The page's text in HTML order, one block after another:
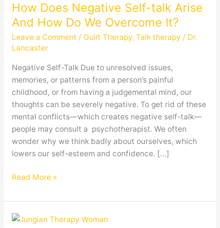
How Does Negative Self-talk Arise
And How Do We Overcome It?
Leave a Comment / Guilt Therapy, Talk therapy / Dr.
Lancaster
Negative Self-Talk Due to unresolved issues,
memories, or patterns from a person’s painful
childhood, or from having a judgemental mind, our
thoughts can be severely negative. To get rid of these
mental conflicts—which creates negative self-talk—
people may consult a psychotherapist. We often
wonder why we think badly about ourselves, which
lowers our self-esteem and confidence. […]
Negative
Self-
Arise
How
Do
We
Overcome
It?
Read More »
Is